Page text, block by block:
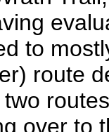
to
route
over to